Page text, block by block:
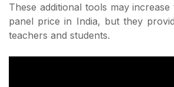
These additional tools may
panel price in India, but they
teachers and students.